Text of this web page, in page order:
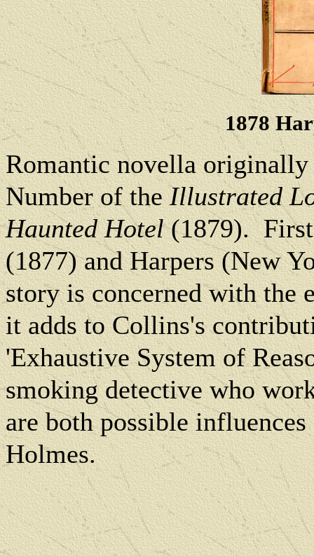
1878
Romantic novella
Number of theIllustrated
Haunted Hotel(1879).
(1877) and Harpers (New
story is concerned with the
it adds to Collins's
'Exhaustive System of
smoking detective who
are both possible
Holmes.